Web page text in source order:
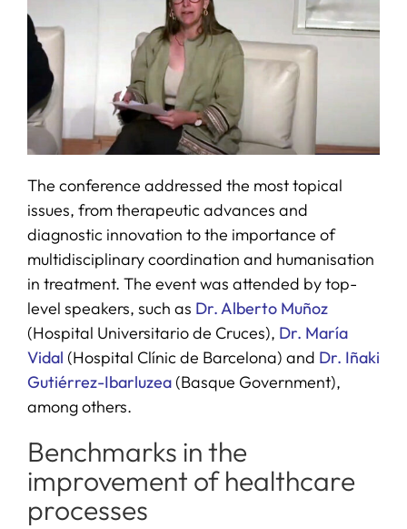
The conference addressed the most topical
issues, from therapeutic advances and
diagnostic innovation to the importance of
multidisciplinary coordination and humanisation
in treatment. The event was attended by top-
level speakers, such as Dr. Alberto Muñoz
(Hospital Universitario de Cruces), Dr. María
Vidal (Hospital Clínic de Barcelona) and Dr. Iñaki
Gutiérrez-Ibarluzea (Basque Government),
among others.
Benchmarks in the
improvement of healthcare
processes